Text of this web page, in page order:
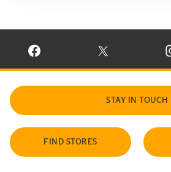
VISIT CONTINENTAL TIRE ON
VISIT
STAY IN TOUCH
FIND STORES